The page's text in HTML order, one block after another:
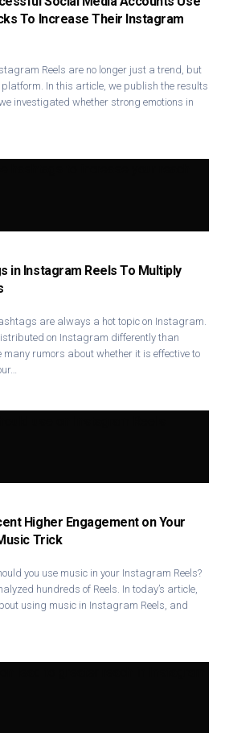
To Increase Their Instagram
Ree​ls are no longer just a trend, but
In this article, we publish the results
investigated whether strong emotions in
in Instagram Reels To Multiply
are always a hot topic on Instagram.
on Instagram differently than
rumors about whether it is effective to
Higher Engagement on Your
Trick
you use music in your Instagram Reels?
hundreds of Reels. In today’s article,
using music in Instagram Reels, and